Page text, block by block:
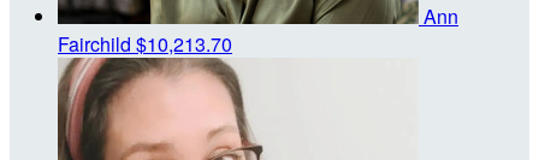
Ann
Fairchild $10,213.70